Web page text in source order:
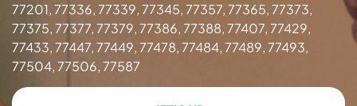
77201, 77336, 77339, 77345, 77357, 77365, 77373,
77375, 77377, 77379, 77386, 77388, 77407, 77429,
77433, 77447, 77449, 77478, 77484, 77489, 77493,
77504, 77506, 77587